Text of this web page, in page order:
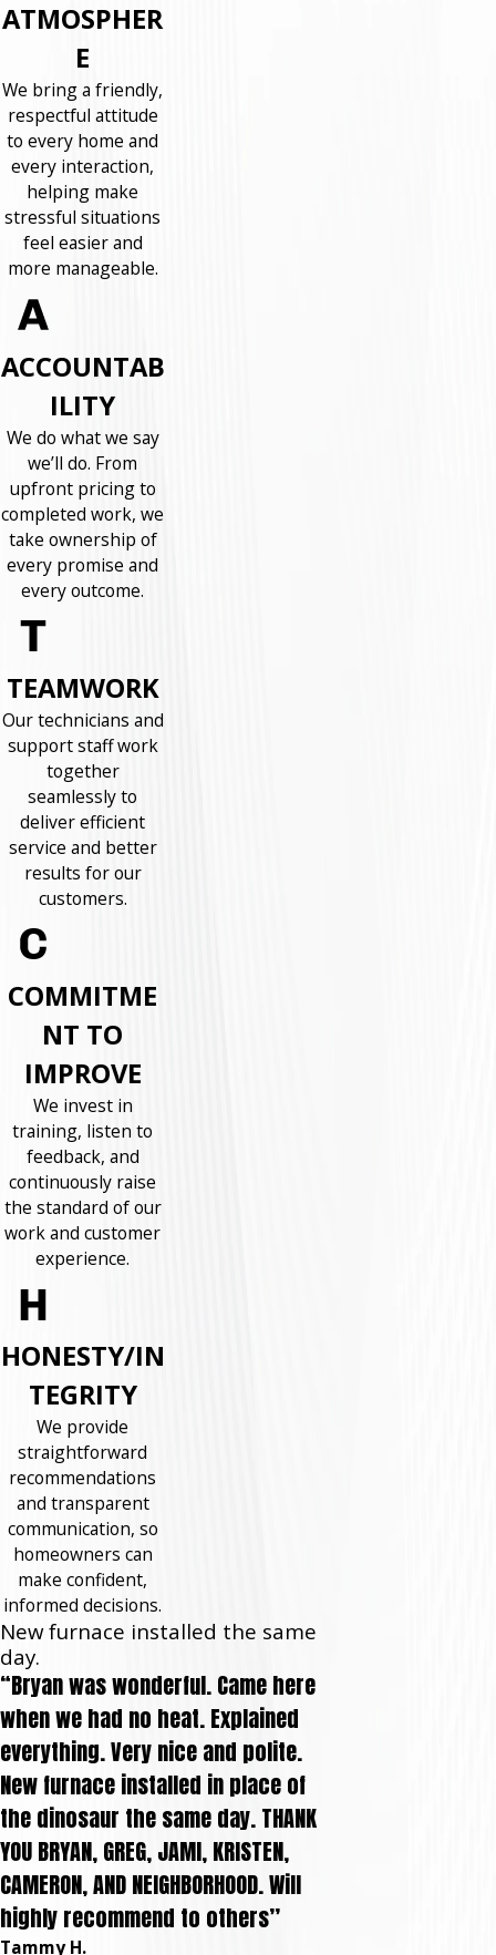
ATMOSPHER
E
We bring a friendly,
respectful attitude
to every home and
every interaction,
helping make
stressful situations
feel easier and
more manageable.
ACCOUNTAB
ILITY
We do what we say
we’ll do. From
upfront pricing to
completed work, we
take ownership of
every promise and
every outcome.
TEAMWORK
Our technicians and
support staff work
together
seamlessly to
deliver efficient
service and better
results for our
customers.
COMMITME
NT TO
IMPROVE
We invest in
training, listen to
feedback, and
continuously raise
the standard of our
work and customer
experience.
HONESTY/IN
TEGRITY
We provide
straightforward
recommendations
and transparent
communication, so
homeowners can
make confident,
informed decisions.
New furnace installed the same
day.
“Bryan was wonderful. Came here
when we had no heat. Explained
everything. Very nice and polite.
New furnace installed in place of
the dinosaur the same day. THANK
YOU BRYAN, GREG, JAMI, KRISTEN,
CAMERON, AND NEIGHBORHOOD. Will
highly recommend to others”
Tammy H.